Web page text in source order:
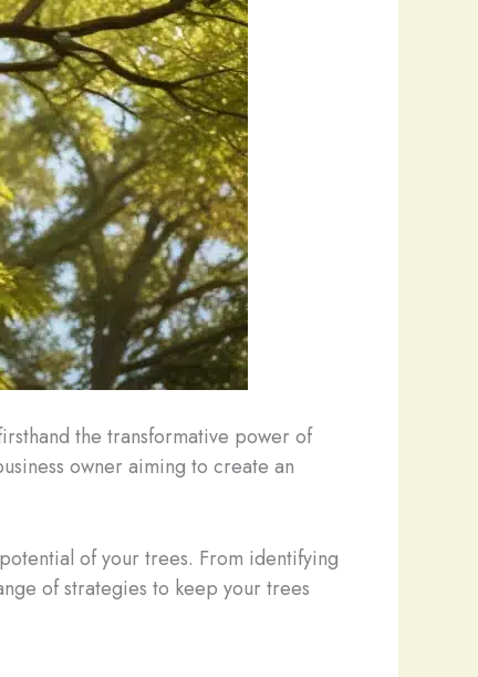
the transformative power of
owner aiming to create an
of your trees. From identifying
of strategies to keep your trees